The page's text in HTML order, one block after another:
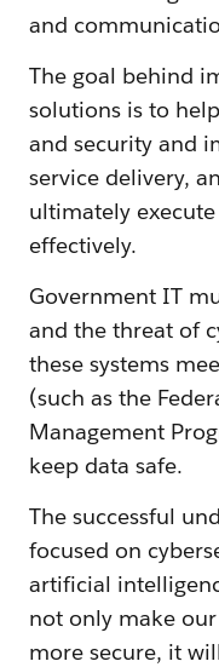
and
The goal behind
solutions is to
and security and
service delivery,
ultimately
effectively.
Government IT
and the threat of
these systems
(such as the
Management
keep data safe.
The successful
focused on
artificial
not only make
more secure, it